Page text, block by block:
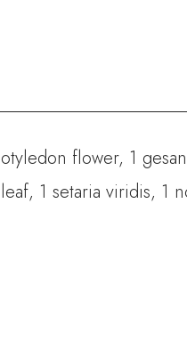
flower, 1
1 setaria viridis, 1